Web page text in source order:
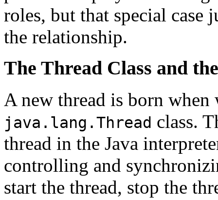
roles, but that special case
the relationship.
The Thread Class and
A new thread is born when
java.lang.Thread class.
thread in the Java
controlling and
start the thread, stop the